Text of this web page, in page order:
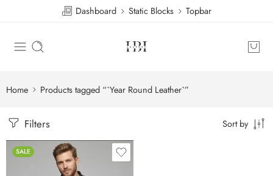
Dashboard Static Blocks Topbar
Home Products tagged “`Year Round Leather`”
Filters Sort by
SALE